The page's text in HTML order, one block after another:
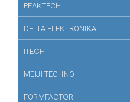
PEAKTECH
DELTA ELEKTRONIKA
ITECH
MEIJI TECHNO
FORMFACTOR